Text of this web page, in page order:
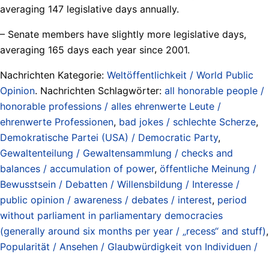
averaging 147 legislative days annually.
– Senate members have slightly more legislative days,
averaging 165 days each year since 2001.
Nachrichten Kategorie: Weltöffentlichkeit / World Public
Opinion. Nachrichten Schlagwörter: all honorable people /
honorable professions / alles ehrenwerte Leute /
ehrenwerte Professionen, bad jokes / schlechte Scherze,
Demokratische Partei (USA) / Democratic Party,
Gewaltenteilung / Gewaltensammlung / checks and
balances / accumulation of power, öffentliche Meinung /
Bewusstsein / Debatten / Willensbildung / Interesse /
public opinion / awareness / debates / interest, period
without parliament in parliamentary democracies
(generally around six months per year / „recess“ and stuff),
Popularität / Ansehen / Glaubwürdigkeit von Individuen /